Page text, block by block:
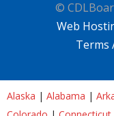
©
Web
Terms
Alaska | Alabama |